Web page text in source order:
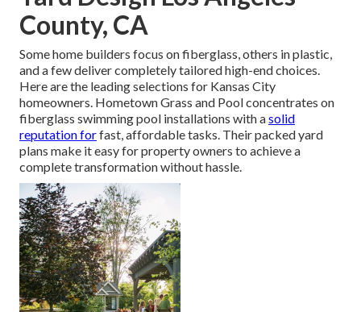
County, CA
Some home builders focus on fiberglass, others in plastic,
and a few deliver completely tailored high-end choices.
Here are the leading selections for Kansas City
homeowners. Hometown Grass and Pool concentrates on
fiberglass swimming pool installations with asolid
reputation forfast, affordable tasks. Their packed yard
plans make it easy for property owners to achieve a
complete transformation without hassle.